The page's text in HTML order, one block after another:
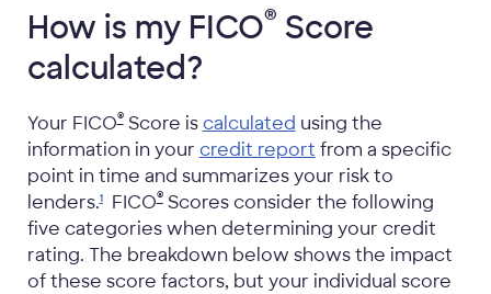
How is my FICO® Score
calculated?
Your FICO®Score iscalculated using the
information in your credit report from a specific
point in time and summarizes your risk to
lenders.1FICO®Scores consider the following
five categories when determining your credit
rating. The breakdown below shows the impact
of these score factors, but your individual score